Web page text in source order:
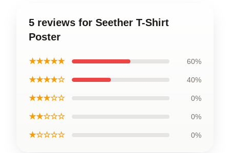
5 reviews for Seether T-Shirt
Poster
★★★★★ 60%
★★★★☆ 40%
★★★☆☆ 0%
★★☆☆☆ 0%
★☆☆☆☆ 0%